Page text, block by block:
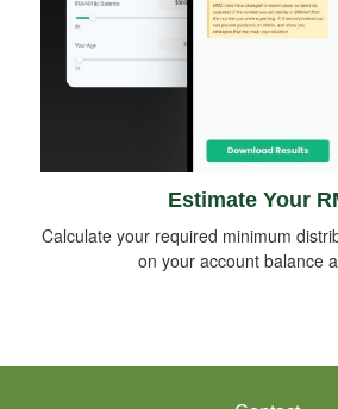
Estimate Your
Calculate your required minimum
on your account balance